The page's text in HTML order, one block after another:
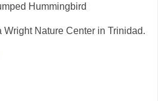
Hummingbird
Wright Nature Center in Trinidad.